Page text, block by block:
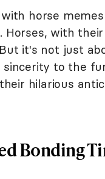
horse
with
it's not just
to the
hilarious
Bonding